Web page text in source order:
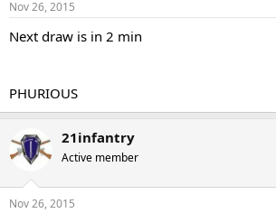
Nov 26, 2015
Next draw is in 2 min
PHURIOUS
21infantry
Active member
Nov 26, 2015